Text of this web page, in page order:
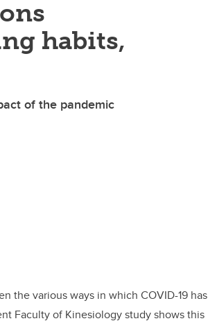
habits,
of the pandemic
the various ways in which COVID-19 has
Faculty of Kinesiology study shows this